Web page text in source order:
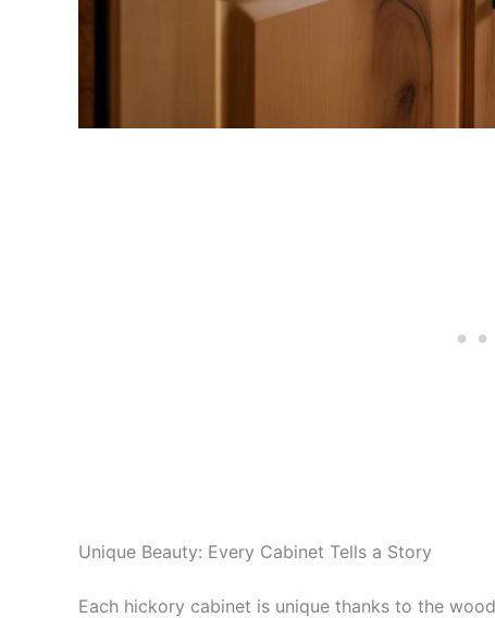
Unique Beauty: Every Cabinet Tells a Story
Each hickory cabinet is unique thanks to the